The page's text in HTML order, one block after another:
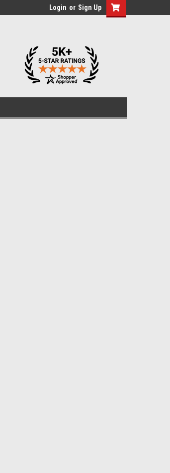
Login or Sign Up